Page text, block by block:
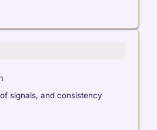
signals, and consistency